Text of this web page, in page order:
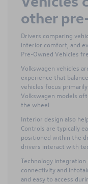
other
Drivers comparing
interior comfort, and
Pre-Owned Vehicles
Volkswagen vehicles
experience that
vehicles focus
Volkswagen models
the wheel.
Interior design also
Controls are typically
positioned within the
drivers interact with
Technology integration
connectivity and
and easy to access